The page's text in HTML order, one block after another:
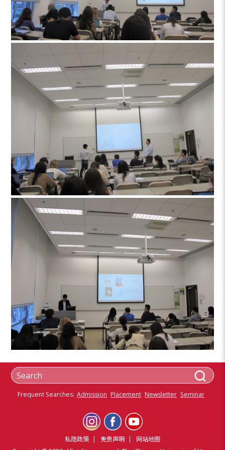
Frequent Searches: Admission Placement Newsletter Seminar
私隐政策 免责声明
网站地图